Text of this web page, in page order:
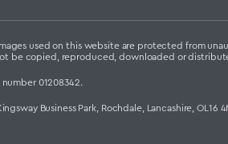
used on this website are protected from
be copied, reproduced, downloaded or
01208342.
Business Park, Rochdale, Lancashire, OL16